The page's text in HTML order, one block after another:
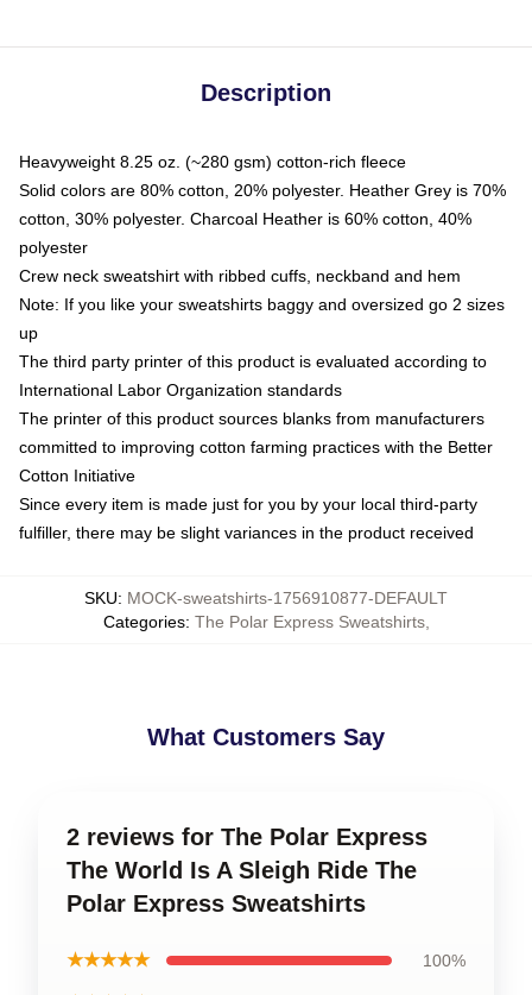
Description
Heavyweight 8.25 oz. (~280 gsm) cotton-rich fleece
Solid colors are 80% cotton, 20% polyester. Heather Grey is 70%
cotton, 30% polyester. Charcoal Heather is 60% cotton, 40%
polyester
Crew neck sweatshirt with ribbed cuffs, neckband and hem
Note: If you like your sweatshirts baggy and oversized go 2 sizes
up
The third party printer of this product is evaluated according to
International Labor Organization standards
The printer of this product sources blanks from manufacturers
committed to improving cotton farming practices with the Better
Cotton Initiative
Since every item is made just for you by your local third-party
fulfiller, there may be slight variances in the product received
SKU: MOCK-sweatshirts-1756910877-DEFAULT
Categories: The Polar Express Sweatshirts,
What Customers Say
2 reviews for The Polar Express
The World Is A Sleigh Ride The
Polar Express Sweatshirts
★★★★★ 100%